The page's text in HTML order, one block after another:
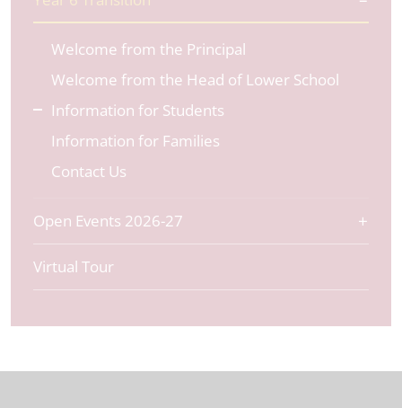
Welcome from the Principal
Welcome from the Head of Lower School
Information for Students
Information for Families
Contact Us
Open Events 2026-27
Virtual Tour